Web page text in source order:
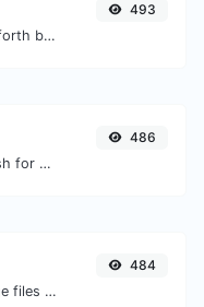
Separate text back and forth by new lines, commas, dots...etc.
493
Generate a SHA-512 hash for any string input.
486
Easily convert BMP image files to PNG.
484